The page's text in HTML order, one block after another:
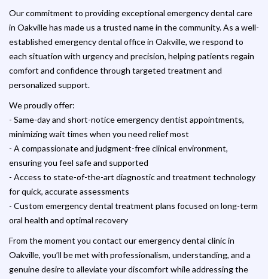
Our commitment to providing exceptional emergency dental care
in Oakville has made us a trusted name in the community. As a well-
established emergency dental office in Oakville, we respond to
each situation with urgency and precision, helping patients regain
comfort and confidence through targeted treatment and
personalized support.
We proudly offer:
- Same-day and short-notice emergency dentist appointments,
minimizing wait times when you need relief most
- A compassionate and judgment-free clinical environment,
ensuring you feel safe and supported
- Access to state-of-the-art diagnostic and treatment technology
for quick, accurate assessments
- Custom emergency dental treatment plans focused on long-term
oral health and optimal recovery
From the moment you contact our emergency dental clinic in
Oakville, you’ll be met with professionalism, understanding, and a
genuine desire to alleviate your discomfort while addressing the